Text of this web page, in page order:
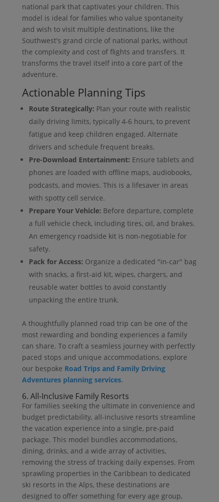
national park that captivates your children. This
model is ideal for families who value spontaneity
and wish to visit multiple destinations, like the
Southwest's grand circle of national parks, without
the complexity and cost of flights and transfers. It
transforms the travel itself into a core part of the
adventure.
Actionable Planning Tips
Route Strategically: Plan your route with realistic
daily driving limits, typically 4-6 hours, to prevent
fatigue and keep children engaged. Alternate
drivers and schedule frequent breaks.
Pre-Download Entertainment: Ensure tablets and
phones are loaded with offline maps, audiobooks,
podcasts, and movies. This is a lifesaver in areas
with spotty cell service.
Prepare Your Vehicle: Before departure, complete
a full vehicle check, including tires, oil, and brakes.
An emergency roadside kit is non-negotiable for
safety.
Pack for Access: Organize a dedicated "in-car" bag
with snacks, a first-aid kit, wipes, chargers, and
reusable water bottles to avoid constantly
unpacking the entire trunk.
A thoughtfully planned road trip can be one of the
most rewarding and bonding experiences a family
can share. To craft a seamless journey with perfectly
paced stops and unique accommodations, explore
our bespoke Road Trips and Family Driving
Adventures planning services.
6. All-Inclusive Family Resorts
For families seeking the ultimate in convenience and
budget predictability, all-inclusive resorts streamline
the vacation experience into a single, pre-paid
package. This model bundles accommodations,
dining, drinks, and a wide array of activities,
removing the stress of tracking daily expenses. From
sprawling properties in the Caribbean to dedicated
ski resorts in the Alps, these destinations are
designed to offer something for every age group,